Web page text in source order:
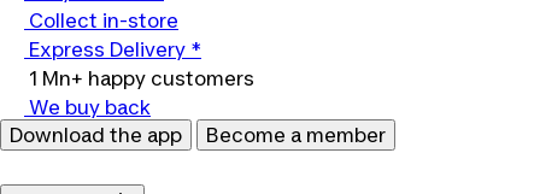
Collect in-store
Express Delivery *
1 Mn+ happy customers
We buy back
Download the app
Become a member